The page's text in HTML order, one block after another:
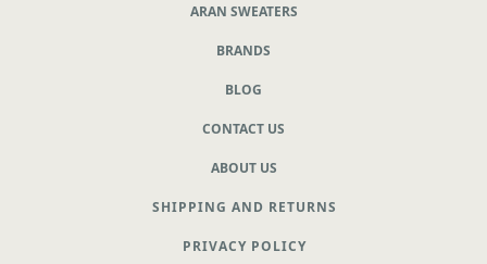
ARAN SWEATERS
BRANDS
BLOG
CONTACT US
ABOUT US
SHIPPING AND RETURNS
PRIVACY POLICY